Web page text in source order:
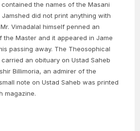
the names of the Masani
did not print anything with
Vimadalal himself penned an
the Master and it appeared in Jame
passing away. The Theosophical
carried an obituary on Ustad Saheb
Billimoria, an admirer of the
note on Ustad Saheb was printed
magazine.